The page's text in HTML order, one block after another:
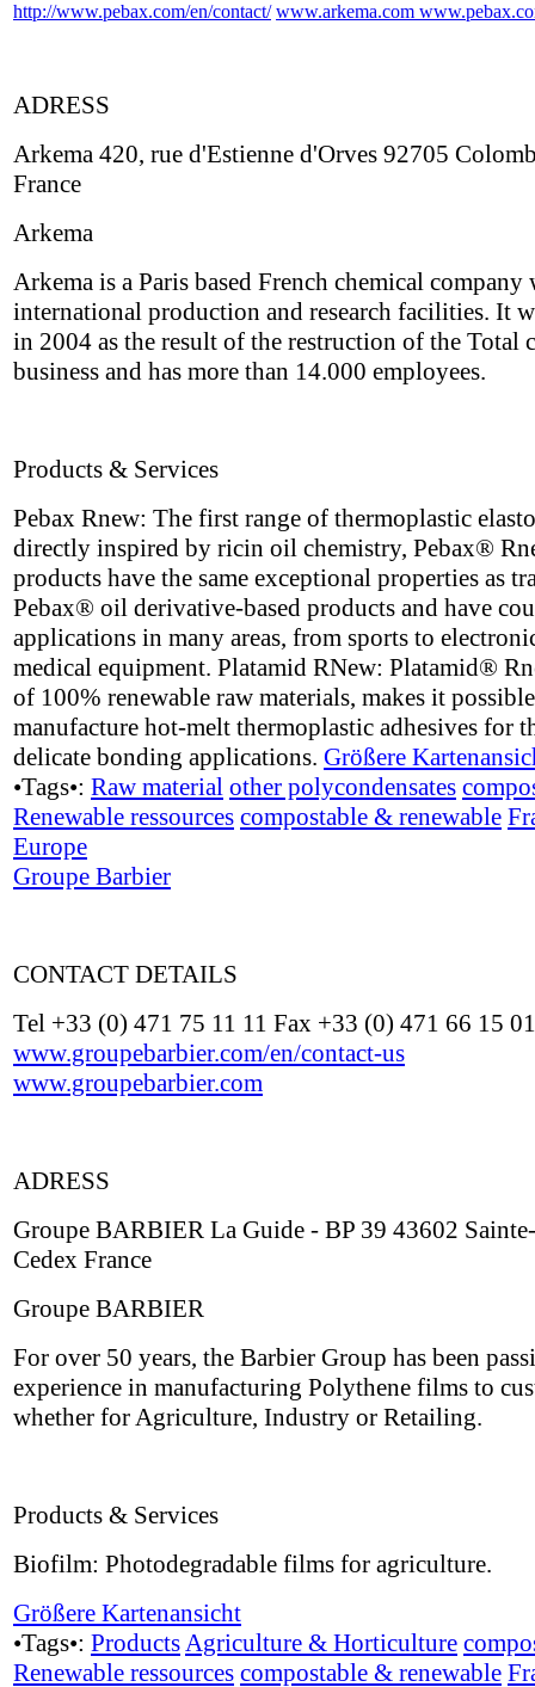
http://www.pebax.com/en/contact/ www.arkema.com
ADRESS
Arkema 420, rue d'Estienne d'Orves 92705
France
Arkema
Arkema is a Paris based French chemical company
international production and research facilities. It
in 2004 as the result of the restruction of the Total
business and has more than 14.000 employees.
Products & Services
Pebax Rnew: The first range of thermoplastic
directly inspired by ricin oil chemistry, Pebax®
products have the same exceptional properties as
Pebax® oil derivative-based products and have
applications in many areas, from sports to
medical equipment. Platamid RNew: Platamid®
of 100% renewable raw materials, makes it
manufacture hot-melt thermoplastic adhesives for
delicate bonding applications. Größere
•Tags•: Raw material other polycondensates
Renewable ressources compostable & renewable
Europe
Groupe Barbier
CONTACT DETAILS
Tel +33 (0) 471 75 11 11 Fax +33 (0) 471 66 15 01
www.groupebarbier.com/en/contact-us
www.groupebarbier.com
ADRESS
Groupe BARBIER La Guide - BP 39 43602
Cedex France
Groupe BARBIER
For over 50 years, the Barbier Group has been
experience in manufacturing Polythene films to
whether for Agriculture, Industry or Retailing.
Products & Services
Biofilm: Photodegradable films for agriculture.
Größere Kartenansicht
•Tags•: ProductsAgriculture & Horticulture
Renewable ressources compostable & renewable